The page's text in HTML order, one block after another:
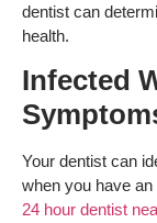
dentist can
health.
Infected
Your dentist can
when you have
24 hour dentist